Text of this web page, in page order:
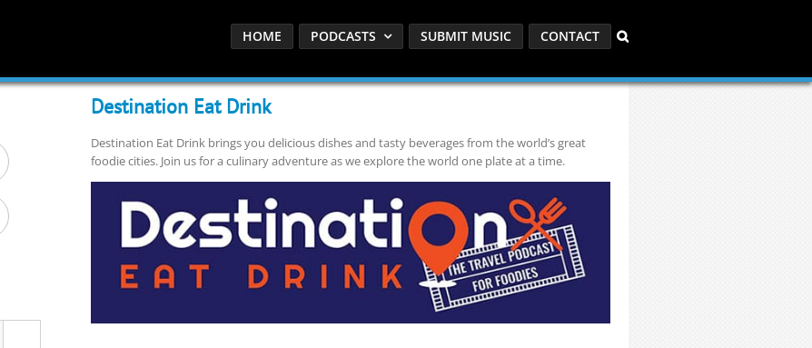
HOME PODCASTS SUBMIT MUSIC CONTACT
Destination Eat Drink
Destination Eat Drink brings you delicious dishes and tasty beverages from the world’s great
foodie cities. Join us for a culinary adventure as we explore the world one plate at a time.